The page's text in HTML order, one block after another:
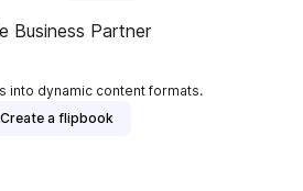
Business Partner
into dynamic content formats.
Create a flipbook